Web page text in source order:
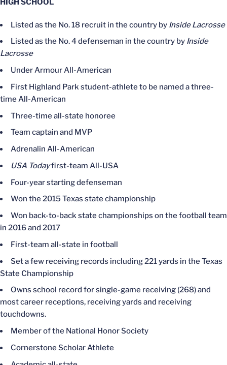
Listed as the No. 18 recruit in the country by Inside Lacrosse
Listed as the No. 4 defenseman in the country by Inside
Lacrosse
Under Armour All-American
First Highland Park student-athlete to be named a three-
time All-American
Three-time all-state honoree
Team captain and MVP
Adrenalin All-American
USA Todayfirst-team All-USA
Four-year starting defenseman
Won the 2015 Texas state championship
Won back-to-back state championships on the football team
in 2016 and 2017
First-team all-state in football
Set a few receiving records including 221 yards in the Texas
State Championship
Owns school record for single-game receiving (268) and
most career receptions, receiving yards and receiving
touchdowns.
Member of the National Honor Society
Cornerstone Scholar Athlete